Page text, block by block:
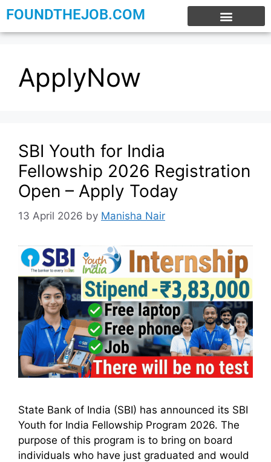
FOUNDTHEJOB.COM
ApplyNow
SBI Youth for India
Fellowship 2026 Registration
Open – Apply Today
13 April 2026 by Manisha Nair
State Bank of India (SBI) has announced its SBI
Youth for India Fellowship Program 2026. The
purpose of this program is to bring on board
individuals who have just graduated and would